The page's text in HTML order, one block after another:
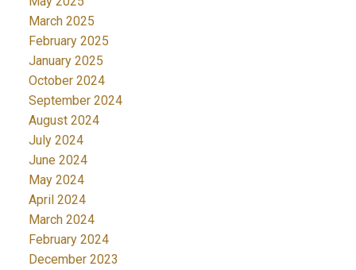
March 2025
February 2025
January 2025
October 2024
September 2024
August 2024
July 2024
June 2024
May 2024
April 2024
March 2024
February 2024
December 2023